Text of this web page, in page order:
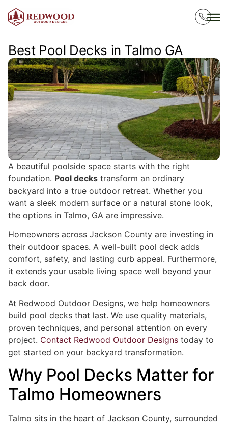
Best Pool Decks in Talmo GA
A beautiful poolside space starts with the right
foundation. Pool decks transform an ordinary
backyard into a true outdoor retreat. Whether you
want a sleek modern surface or a natural stone look,
the options in Talmo, GA are impressive.
Homeowners across Jackson County are investing in
their outdoor spaces. A well-built pool deck adds
comfort, safety, and lasting curb appeal. Furthermore,
it extends your usable living space well beyond your
back door.
At Redwood Outdoor Designs, we help homeowners
build pool decks that last. We use quality materials,
proven techniques, and personal attention on every
project. Contact Redwood Outdoor Designs today to
get started on your backyard transformation.
Why Pool Decks Matter for
Talmo Homeowners
Talmo sits in the heart of Jackson County, surrounded